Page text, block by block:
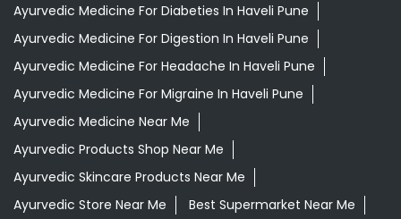
Ayurvedic Medicine For Diabeties In Haveli Pune
Ayurvedic Medicine For Digestion In Haveli Pune
Ayurvedic Medicine For Headache In Haveli Pune
Ayurvedic Medicine For Migraine In Haveli Pune
Ayurvedic Medicine Near Me
Ayurvedic Products Shop Near Me
Ayurvedic Skincare Products Near Me
Ayurvedic Store Near Me
Best Supermarket Near Me